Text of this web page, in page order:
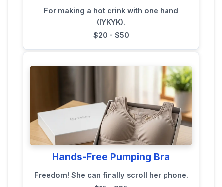
For making a hot drink with one hand
(IYKYK).
$20 - $50
Hands-Free Pumping Bra
Freedom! She can finally scroll her phone.